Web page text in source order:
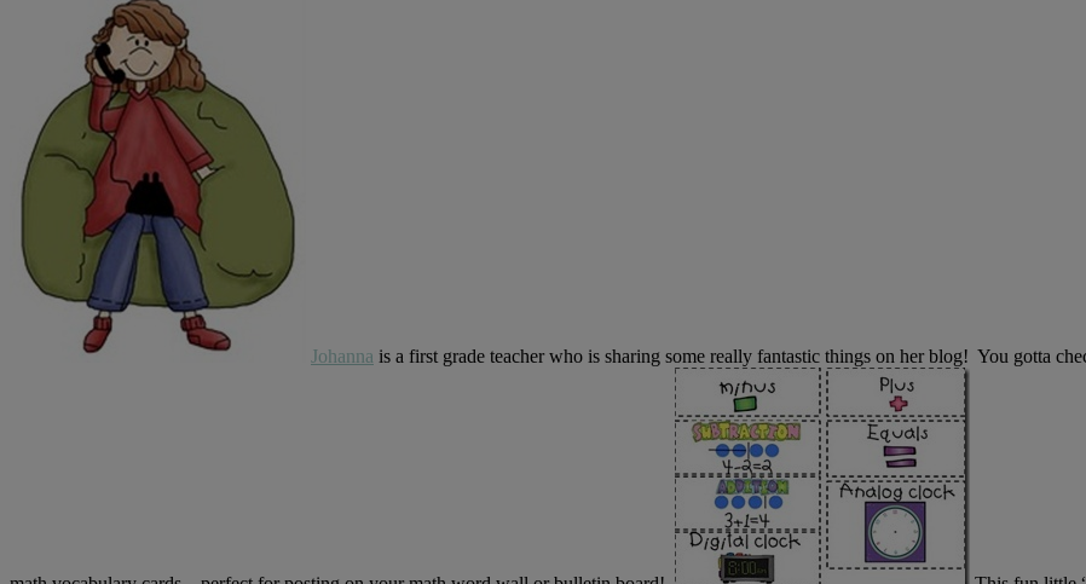
Johanna is a first grade teacher who is sharing some really fantastic things on her blog! You gotta